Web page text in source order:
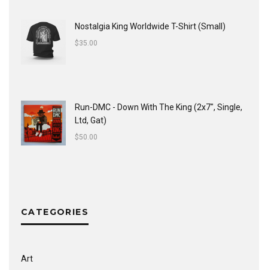
Nostalgia King Worldwide T-Shirt (Small)
$35.00
Run-DMC - Down With The King (2x7", Single,
Ltd, Gat)
$50.00
CATEGORIES
Art